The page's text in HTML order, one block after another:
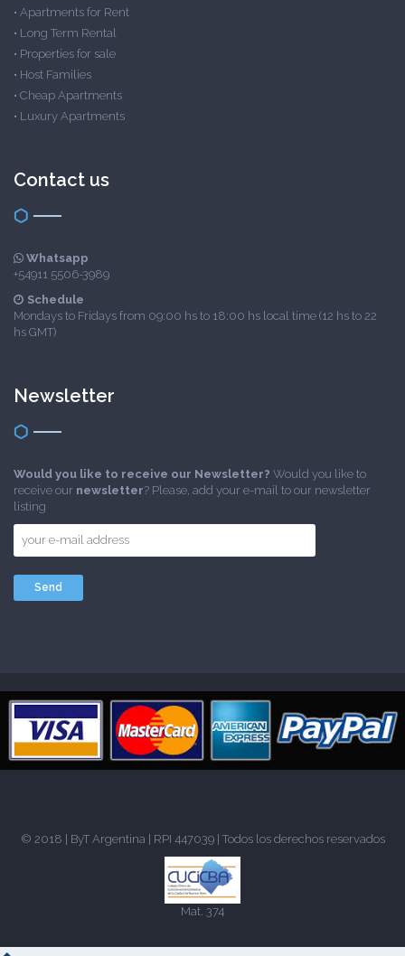
• Apartments for Rent
• Long Term Rental
• Properties for sale
• Host Families
• Cheap Apartments
• Luxury Apartments
Contact us
Whatsapp
+54911 5506-3989
Schedule
Mondays to Fridays from 09:00 hs to 18:00 hs local time (12 hs to 22
hs GMT)
Newsletter
Would you like to receive our Newsletter? Would you like to
receive our newsletter? Please, add your e-mail to our newsletter
listing
© 2018 | ByT Argentina | RPI 447039 | Todos los derechos reservados
Mat. 374